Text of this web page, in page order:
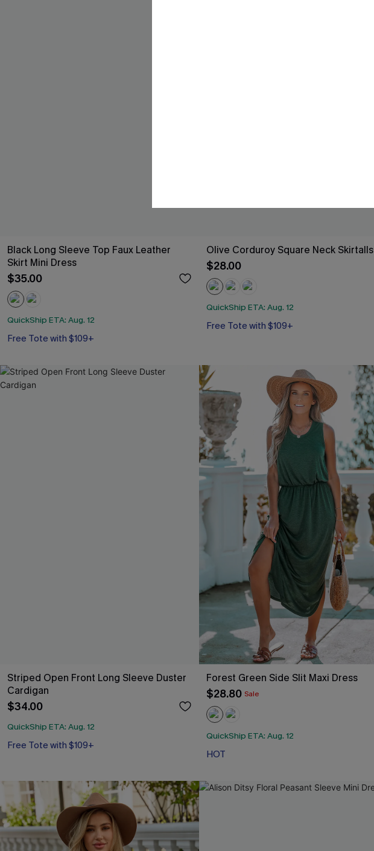
Black Long Sleeve Top Faux Leather
Skirt Mini Dress
$35.00
QuickShip ETA: Aug. 12
Free Tote with $109+
Olive Corduroy Square Neck Skirtalls
$28.00
QuickShip ETA: Aug. 12
Free Tote with $109+
Striped Open Front Long Sleeve Duster
Cardigan
$34.00
QuickShip ETA: Aug. 12
Free Tote with $109+
Forest Green Side Slit Maxi Dress
$28.80 Sale
QuickShip ETA: Aug. 12
HOT